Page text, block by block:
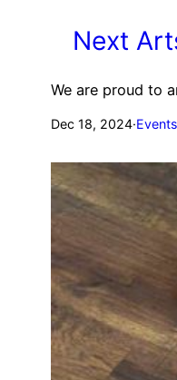
Next
We are proud to
Dec 18, 2024·Events